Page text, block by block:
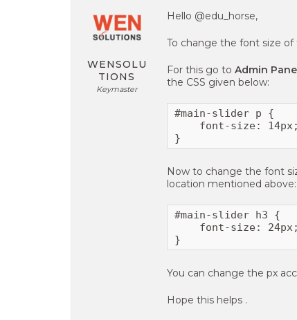
WENSOLU
TIONS
Keymaster
Hello @edu_horse,
To change the font size
For this go to Admin
the CSS given below:
#main-slider p {
    font-size: 14px;
}
Now to change the font
location mentioned above:
#main-slider h3 {
    font-size: 24px;
}
You can change the px
Hope this helps .